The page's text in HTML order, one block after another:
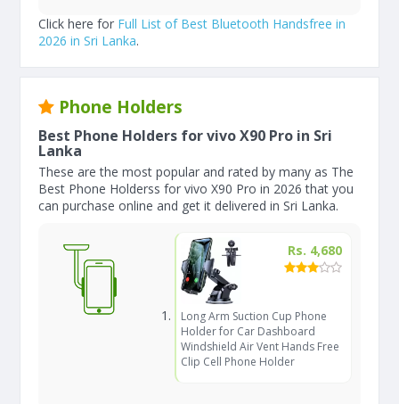
Click here for Full List of Best Bluetooth Handsfree in
2026 in Sri Lanka.
Phone Holders
Best Phone Holders for vivo X90 Pro in Sri
Lanka
These are the most popular and rated by many as The
Best Phone Holderss for vivo X90 Pro in 2026 that you
can purchase online and get it delivered in Sri Lanka.
Rs. 4,680
Long Arm Suction Cup Phone
Holder for Car Dashboard
Windshield Air Vent Hands Free
Clip Cell Phone Holder